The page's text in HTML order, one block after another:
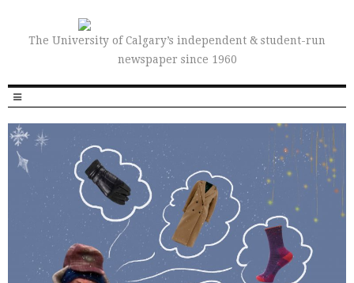
The University of Calgary’s independent & student-run
newspaper since 1960